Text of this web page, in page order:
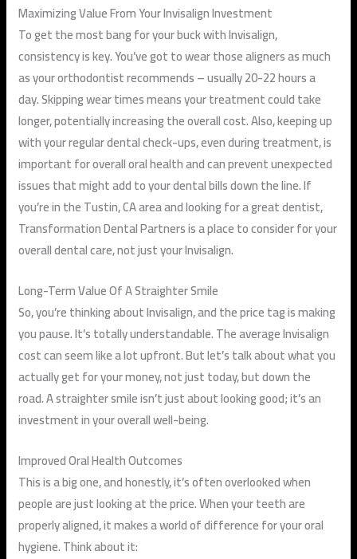
Maximizing Value From Your Invisalign Investment
To get the most bang for your buck with Invisalign,
consistency is key. You’ve got to wear those aligners as much
as your orthodontist recommends – usually 20-22 hours a
day. Skipping wear times means your treatment could take
longer, potentially increasing the overall cost. Also, keeping up
with your regular dental check-ups, even during treatment, is
important for overall oral health and can prevent unexpected
issues that might add to your dental bills down the line. If
you’re in the Tustin, CA area and looking for a great dentist,
Transformation Dental Partners is a place to consider for your
overall dental care, not just your Invisalign.
Long-Term Value Of A Straighter Smile
So, you’re thinking about Invisalign, and the price tag is making
you pause. It’s totally understandable. The average Invisalign
cost can seem like a lot upfront. But let’s talk about what you
actually get for your money, not just today, but down the
road. A straighter smile isn’t just about looking good; it’s an
investment in your overall well-being.
Improved Oral Health Outcomes
This is a big one, and honestly, it’s often overlooked when
people are just looking at the price. When your teeth are
properly aligned, it makes a world of difference for your oral
hygiene. Think about it: